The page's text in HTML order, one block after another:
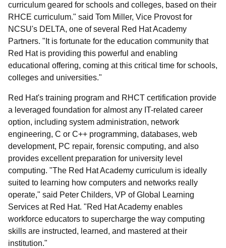
curriculum geared for schools and colleges, based on their
RHCE curriculum." said Tom Miller, Vice Provost for
NCSU's DELTA, one of several Red Hat Academy
Partners. "It is fortunate for the education community that
Red Hat is providing this powerful and enabling
educational offering, coming at this critical time for schools,
colleges and universities."
Red Hat's training program and RHCT certification provide
a leveraged foundation for almost any IT-related career
option, including system administration, network
engineering, C or C++ programming, databases, web
development, PC repair, forensic computing, and also
provides excellent preparation for university level
computing. "The Red Hat Academy curriculum is ideally
suited to learning how computers and networks really
operate," said Peter Childers, VP of Global Learning
Services at Red Hat. "Red Hat Academy enables
workforce educators to supercharge the way computing
skills are instructed, learned, and mastered at their
institution."